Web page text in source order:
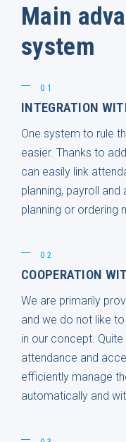
Main
system
01
INTEGRATION
One system to rule
easier. Thanks to
can easily link
planning, payroll
planning or ordering
02
COOPERATION
We are primarily
and we do not like
in our concept.
attendance and
efficiently manage
automatically and